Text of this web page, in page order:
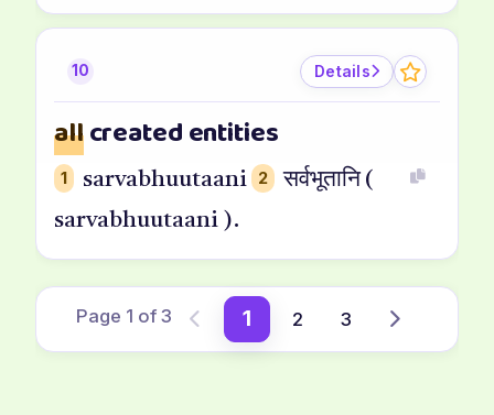
10 Details
allcreated entities
1 sarvabhuutaani 2
सर्वभूतानि (
sarvabhuutaani ).
Page 1 of 3 Previous
1 2 3 Next